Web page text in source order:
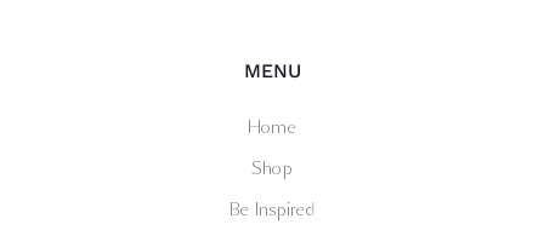
MENU
Home
Shop
Be Inspired